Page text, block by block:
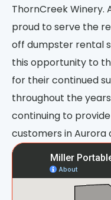
ThornCreek Winery.
proud to serve the
off dumpster rental
this opportunity to
for their continued
throughout the
continuing to
customers in Aurora